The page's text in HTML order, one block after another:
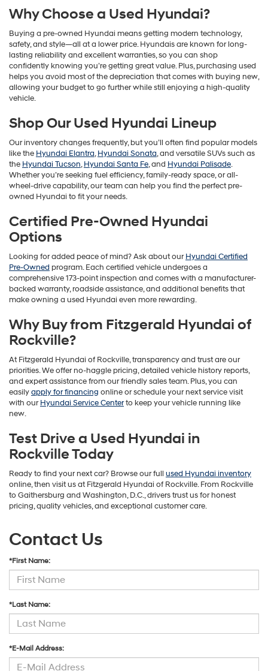
Why Choose a Used Hyundai?
Buying a pre-owned Hyundai means getting modern technology,
safety, and style—all at a lower price. Hyundais are known for long-
lasting reliability and excellent warranties, so you can shop
confidently knowing you’re getting great value. Plus, purchasing used
helps you avoid most of the depreciation that comes with buying new,
allowing your budget to go further while still enjoying a high-quality
vehicle.
Shop Our Used Hyundai Lineup
Our inventory changes frequently, but you’ll often find popular models
like the Hyundai Elantra,Hyundai Sonata, and versatile SUVs such as
the Hyundai Tucson,Hyundai Santa Fe, and Hyundai Palisade.
Whether you’re seeking fuel efficiency, family-ready space, or all-
wheel-drive capability, our team can help you find the perfect pre-
owned Hyundai to fit your needs.
Certified Pre-Owned Hyundai
Options
Looking for added peace of mind? Ask about ourHyundai Certified
Pre-Owned program. Each certified vehicle undergoes a
comprehensive 173-point inspection and comes with a manufacturer-
backed warranty, roadside assistance, and additional benefits that
make owning a used Hyundai even more rewarding.
Why Buy from Fitzgerald Hyundai of
Rockville?
At Fitzgerald Hyundai of Rockville, transparency and trust are our
priorities. We offer no-haggle pricing, detailed vehicle history reports,
and expert assistance from our friendly sales team. Plus, you can
easilyapply for financing online or schedule your next service visit
with ourHyundai Service Centerto keep your vehicle running like
new.
Test Drive a Used Hyundai in
Rockville Today
Ready to find your next car? Browse our full used Hyundai inventory
online, then visit us at Fitzgerald Hyundai of Rockville. From Rockville
to Gaithersburg and Washington, D.C., drivers trust us for honest
pricing, quality vehicles, and exceptional customer care.
Contact Us
*First Name:
*Last Name:
*E-Mail Address: